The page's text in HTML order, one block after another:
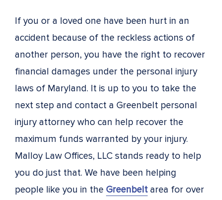
If you or a loved one have been hurt in an
accident because of the reckless actions of
another person, you have the right to recover
financial damages under the personal injury
laws of Maryland. It is up to you to take the
next step and contact a Greenbelt personal
injury attorney who can help recover the
maximum funds warranted by your injury.
Malloy Law Offices, LLC stands ready to help
you do just that. We have been helping
people like you in the Greenbelt area for over